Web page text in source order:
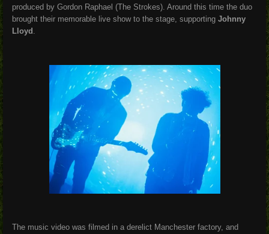
produced by Gordon Raphael (The Strokes). Around this time the duo
brought their memorable live show to the stage, supporting Johnny
Lloyd
The music video was filmed in a derelict Manchester factory, and